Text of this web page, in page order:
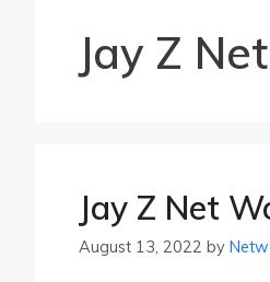
Jay Z
Jay Z Net
August 13, 2022 by